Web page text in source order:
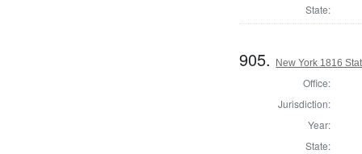
State:
905. New York 1816
Office:
Jurisdiction:
Year:
State: